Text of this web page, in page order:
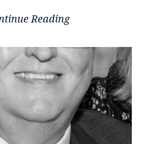
Reading